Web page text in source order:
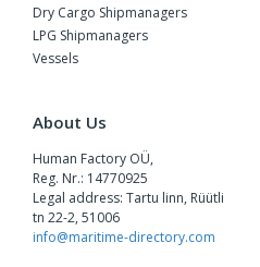
Dry Cargo Shipmanagers
LPG Shipmanagers
Vessels
About Us
Human Factory OÜ,
Reg. Nr.: 14770925
Legal address: Tartu linn, Rüütli
tn 22-2, 51006
info@maritime-directory.com